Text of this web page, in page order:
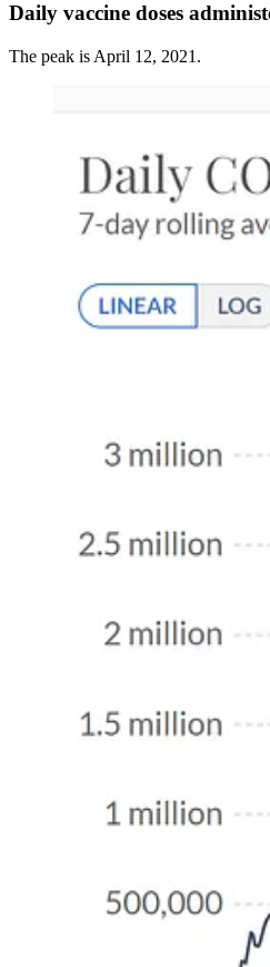
Daily vaccine doses
The peak is April 12, 2021.